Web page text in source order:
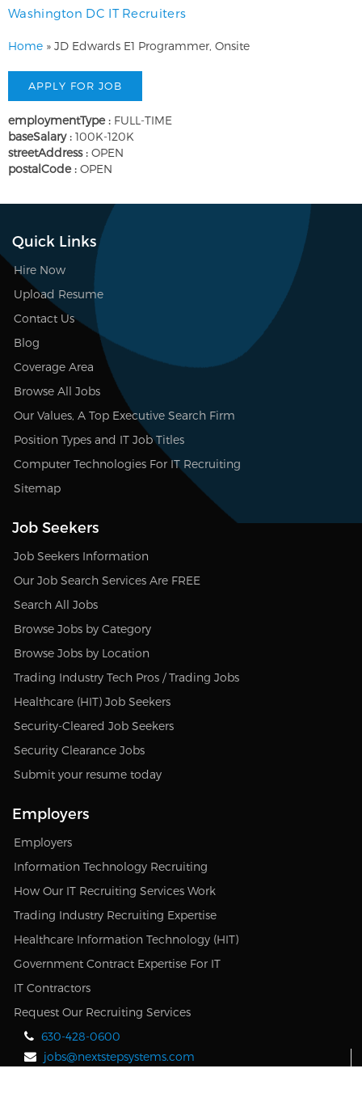
Washington DC IT Recruiters
Home » JD Edwards E1 Programmer, Onsite
employmentType : FULL-TIME
baseSalary : 100K-120K
streetAddress : OPEN
postalCode : OPEN
Quick Links
Hire Now
Upload Resume
Contact Us
Blog
Coverage Area
Browse All Jobs
Our Values, A Top Executive Search Firm
Position Types and IT Job Titles
Computer Technologies For IT Recruiting
Sitemap
Job Seekers
Job Seekers Information
Our Job Search Services Are FREE
Search All Jobs
Browse Jobs by Category
Browse Jobs by Location
Trading Industry Tech Pros / Trading Jobs
Healthcare (HIT) Job Seekers
Security-Cleared Job Seekers
Security Clearance Jobs
Submit your resume today
Employers
Employers
Information Technology Recruiting
How Our IT Recruiting Services Work
Trading Industry Recruiting Expertise
Healthcare Information Technology (HIT)
Government Contract Expertise For IT
IT Contractors
Request Our Recruiting Services
630-428-0600
jobs@nextstepsystems.com